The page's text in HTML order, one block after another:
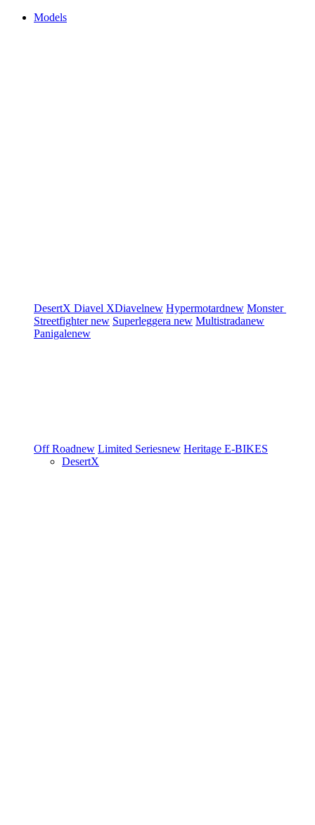
Models
DesertX Diavel XDiavelnew Hypermotardnew Monster
Streetfighternew Superleggera new Multistradanew
Panigalenew
Off Roadnew Limited Seriesnew Heritage E-BIKES
DesertX